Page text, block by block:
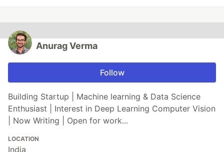
Anurag Verma
Follow
Building Startup | Machine learning & Data Science
Enthusiast | Interest in Deep Learning Computer Vision
| Now Writing | Open for work...
LOCATION
India